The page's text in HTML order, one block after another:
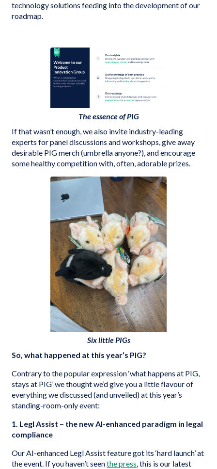
technology solutions feeding into the development of our
roadmap.
The essence of PIG
If that wasn’t enough, we also invite industry-leading
experts for panel discussions and workshops, give away
desirable PIG merch (umbrella anyone?), and encourage
some healthy competition with, often, adorable prizes.
Six little PIGs
So, what happened at this year’s PIG?
Contrary to the popular expression ‘what happens at PIG,
stays at PIG’ we thought we’d give you a little flavour of
everything we discussed (and unveiled) at this year’s
standing-room-only event:
1. Legl Assist – the new AI-enhanced paradigm in legal
compliance
Our AI-enhanced Legl Assist feature got its ‘hard launch’ at
the event. If you haven’t seenthe press, this is our latest